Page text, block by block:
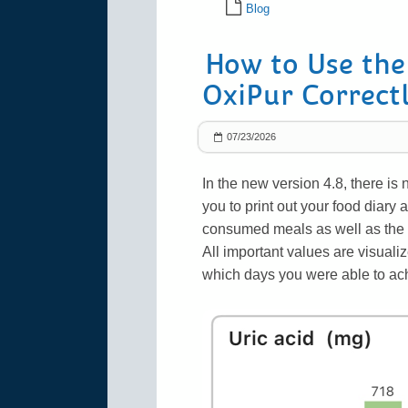
Blog
How to Use
OxiPur
07/23/2026
In the new version 4.8, there
you to print out your food diary
consumed meals as well as
All important values are
which days you were able to